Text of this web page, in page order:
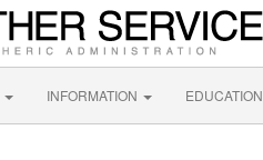
INFORMATION EDUCATION